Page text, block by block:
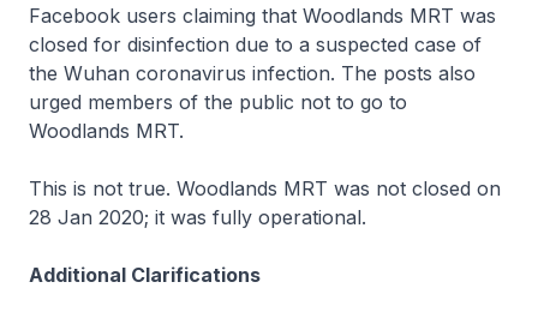
Facebook users claiming that Woodlands MRT was
closed for disinfection due to a suspected case of
the Wuhan coronavirus infection. The posts also
urged members of the public not to go to
Woodlands MRT.
This is not true. Woodlands MRT was not closed on
28 Jan 2020; it was fully operational.
Additional Clarifications